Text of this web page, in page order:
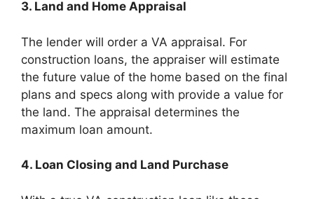
3. Land and Home Appraisal
The lender will order a VA appraisal. For
construction loans, the appraiser will estimate
the future value of the home based on the final
plans and specs along with provide a value for
the land. The appraisal determines the
maximum loan amount.
4. Loan Closing and Land Purchase